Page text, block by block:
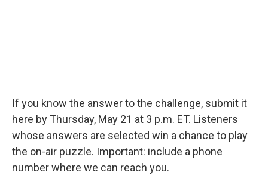
If you know the answer to the challenge, submit it
here by Thursday, May 21 at 3 p.m. ET. Listeners
whose answers are selected win a chance to play
the on-air puzzle. Important: include a phone
number where we can reach you.